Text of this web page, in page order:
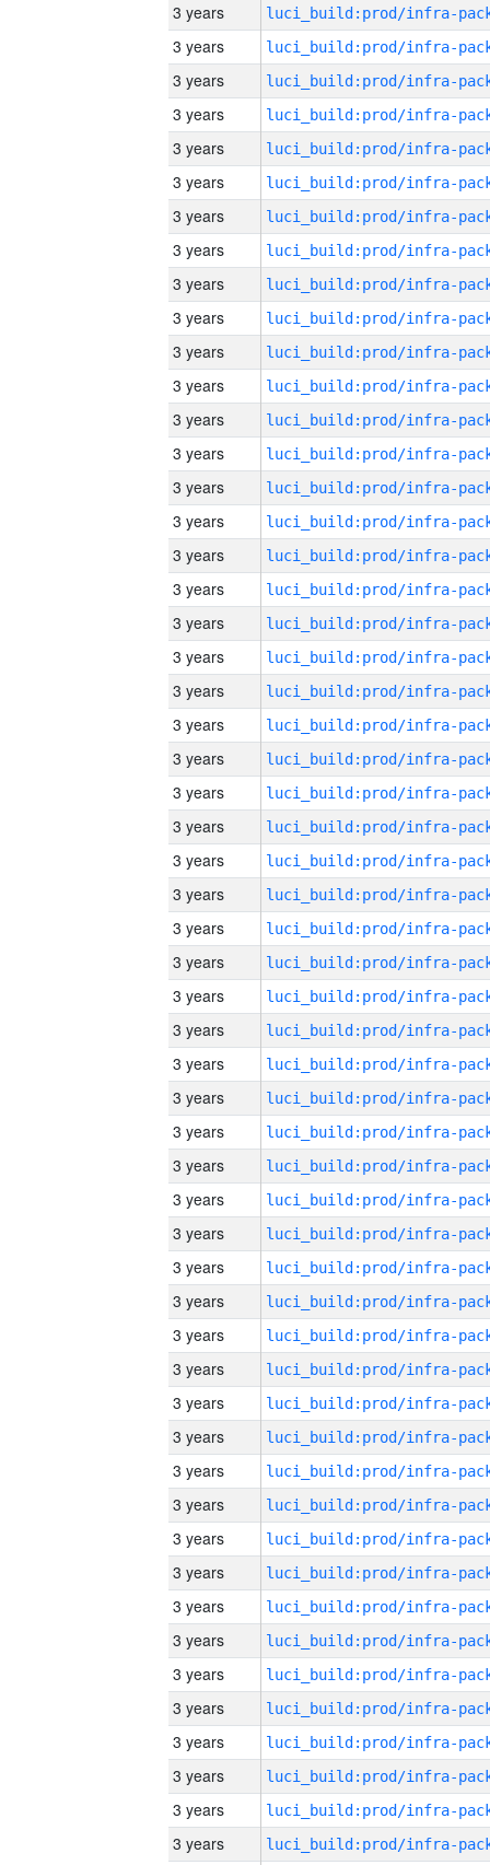
3 years
3 years
3 years
3 years
3 years
3 years
3 years
3 years
3 years
3 years
3 years
3 years
3 years
3 years
3 years
3 years
3 years
3 years
3 years
3 years
3 years
3 years
3 years
3 years
3 years
3 years
3 years
3 years
3 years
3 years
3 years
3 years
3 years
3 years
3 years
3 years
3 years
3 years
3 years
3 years
3 years
3 years
3 years
3 years
3 years
3 years
3 years
3 years
3 years
3 years
3 years
3 years
3 years
3 years
3 years